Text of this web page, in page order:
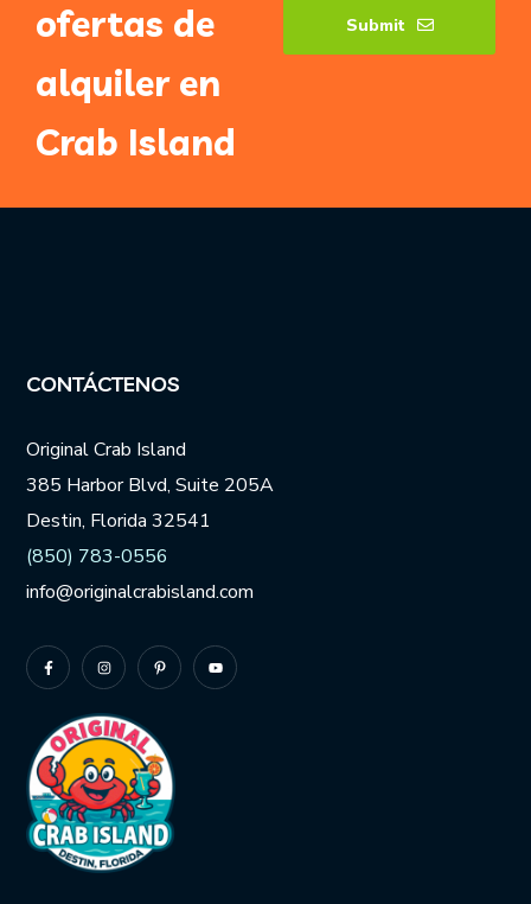
ofertas de
alquiler en
Crab Island
Submit
CONTÁCTENOS
Original Crab Island
385 Harbor Blvd, Suite 205A
Destin, Florida 32541
(850) 783-0556
info@originalcrabisland.com